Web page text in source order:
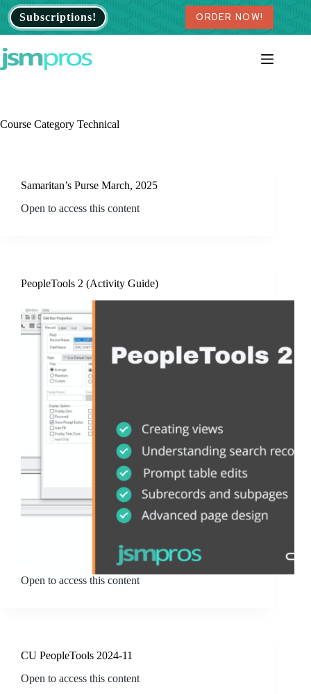
Skip
content
Subscriptions! ORDER NOW!
Course Category Technical
Samaritan’s Purse March, 2025
Open to access this content
PeopleTools 2 (Activity Guide)
Open to access this content
CU PeopleTools 2024-11
Open to access this content